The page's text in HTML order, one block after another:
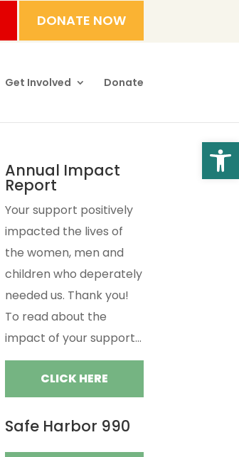
DONATE NOW
Get Involved Donate
Annual Impact
Report
Your support positively
impacted the lives of
the women, men and
children who deperately
needed us. Thank you!
To read about the
impact of your support...
CLICK HERE
Safe Harbor 990